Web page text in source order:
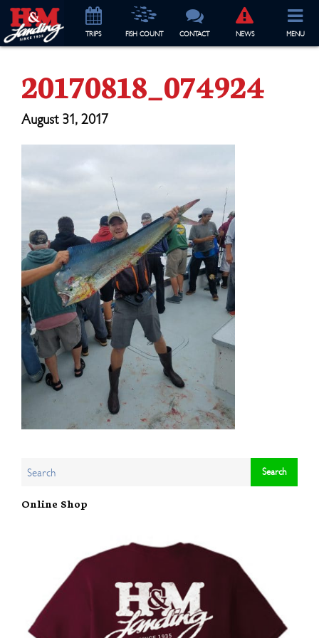
TRIPS FISH COUNT CONTACT NEWS MENU
20170818_074924
August 31, 2017
Online Shop